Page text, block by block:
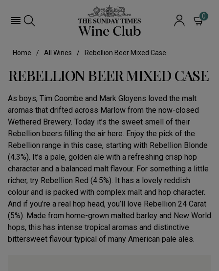
0
Home All Wines Rebellion Beer Mixed Case
REBELLION BEER MIXED CASE
As boys, Tim Coombe and Mark Gloyens loved the malt
aromas that drifted across Marlow from the now-closed
Wethered Brewery. Today it’s the sweet smell of their
Rebellion beers filling the air here. Enjoy the pick of the
Rebellion range in this case, starting with Rebellion Blonde
(4.3%). It’s a pale, golden ale with a refreshing crisp hop
character and a balanced malt flavour. For something a little
richer, try Rebellion Red (4.5%). It has a lovely reddish
colour and is packed with complex malt and hop character.
And if you’re a real hop head, you’ll love Rebellion 24 Carat
(5%). Made from home-grown malted barley and New World
hops, this has intense tropical aromas and distinctive
bittersweet flavour typical of many American pale ales.